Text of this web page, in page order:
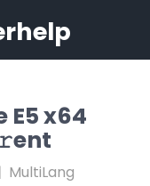
E5 x64
MultiLang